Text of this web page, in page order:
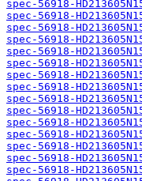
spec-56918-
spec-56918-
spec-56918-
spec-56918-
spec-56918-
spec-56918-
spec-56918-
spec-56918-
spec-56918-
spec-56918-
spec-56918-
spec-56918-
spec-56918-
spec-56918-
spec-56918-